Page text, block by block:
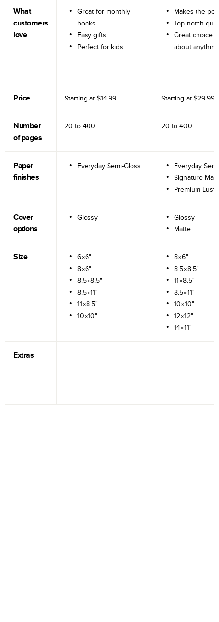
What
customers
love
Great for monthly
books
Easy gifts
Perfect for kids
Makes the
Top-notch
Great choice
about anything
Price Starting at $14.99 Starting at $29.99
Number
of pages
20 to 400 20 to 400
Paper
finishes
Everyday Semi-Gloss
Everyday
Signature
Premium
Cover
options
Glossy
Glossy
Matte
Size
6×6"
8×6"
8.5×8.5"
8.5×11"
11×8.5"
10×10"
8×6"
8.5×8.5"
11×8.5"
8.5×11"
10×10"
12×12"
14×11"
Extras